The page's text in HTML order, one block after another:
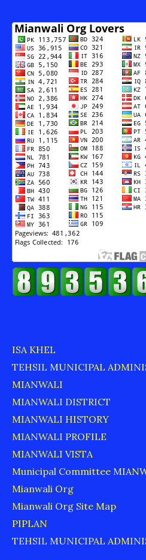
ISA KHEL
TEHSIL MUNICIPAL
MIANWALI
MIANWALI DISTRICT
MIANWALI HISTORY
MIANWALI PROFILE
MIANWALI VISTA
Municipal Committee
Mianwali Org
Mianwali Org Site Map
PIPLAN
TEHSIL MUNICIPAL